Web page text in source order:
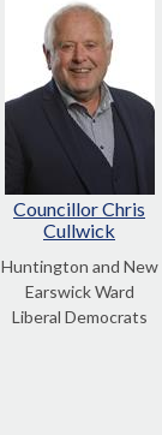
Councillor Chris
Cullwick
Huntington and New
Earswick Ward
Liberal Democrats